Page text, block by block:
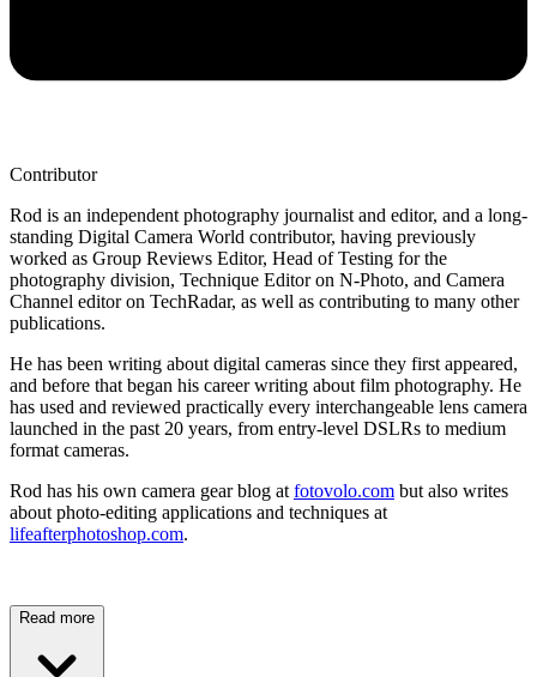
Contributor
Rod is an independent photography journalist and editor, and a long-
standing Digital Camera World contributor, having previously
worked as Group Reviews Editor, Head of Testing for the
photography division, Technique Editor on N-Photo, and Camera
Channel editor on TechRadar, as well as contributing to many other
publications.
He has been writing about digital cameras since they first appeared,
and before that began his career writing about film photography. He
has used and reviewed practically every interchangeable lens camera
launched in the past 20 years, from entry-level DSLRs to medium
format cameras.
Rod has his own camera gear blog atfotovolo.com but also writes
about photo-editing applications and techniques at
lifeafterphotoshop.com.
Read more